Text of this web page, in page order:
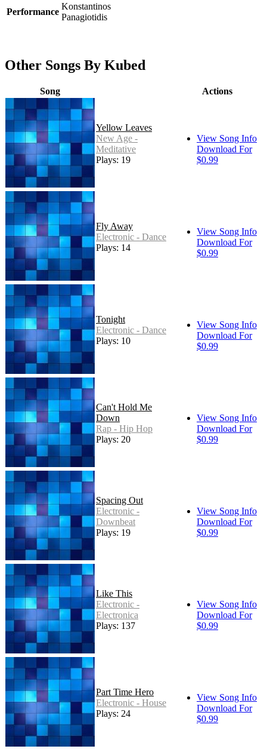
Performance
Konstantinos
Panagiotidis
Other Songs By Kubed
Song Actions
Yellow Leaves
New Age -
Meditative
Plays: 19
View Song Info
Download For
$0.99
Fly Away
Electronic - Dance
Plays: 14
View Song Info
Download For
$0.99
Tonight
Electronic - Dance
Plays: 10
View Song Info
Download For
$0.99
Can't Hold Me
Down
Rap - Hip Hop
Plays: 20
View Song Info
Download For
$0.99
Spacing Out
Electronic -
Downbeat
Plays: 19
View Song Info
Download For
$0.99
Like This
Electronic -
Electronica
Plays: 137
View Song Info
Download For
$0.99
Part Time Hero
Electronic - House
Plays: 24
View Song Info
Download For
$0.99